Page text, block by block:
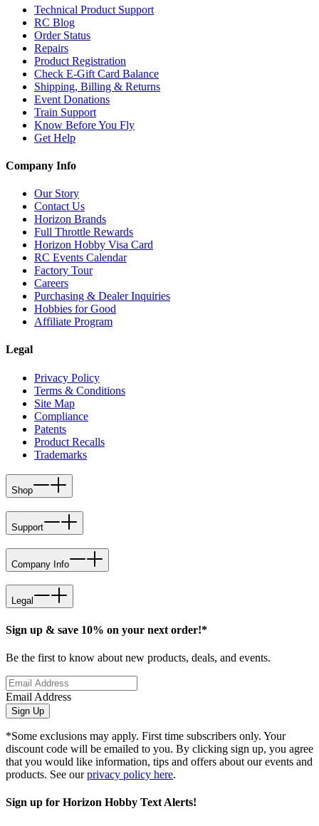
Technical Product Support
RC Blog
Order Status
Repairs
Product Registration
Check E-Gift Card Balance
Shipping, Billing & Returns
Event Donations
Train Support
Know Before You Fly
Get Help
Company Info
Our Story
Contact Us
Horizon Brands
Full Throttle Rewards
Horizon Hobby Visa Card
RC Events Calendar
Factory Tour
Careers
Purchasing & Dealer Inquiries
Hobbies for Good
Affiliate Program
Legal
Privacy Policy
Terms & Conditions
Site Map
Compliance
Patents
Product Recalls
Trademarks
Shop
Support
Company Info
Legal
Sign up & save 10% on your next order!*
Be the first to know about new products, deals, and events.
Email Address
Sign Up
*Some exclusions may apply. First time subscribers only. Your
discount code will be emailed to you. By clicking sign up, you agree
that you would like information, tips and offers about our events and
products. See ourprivacy policy here.
Sign up for Horizon Hobby Text Alerts!